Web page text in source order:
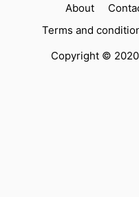
About
Terms and
Copyright ©